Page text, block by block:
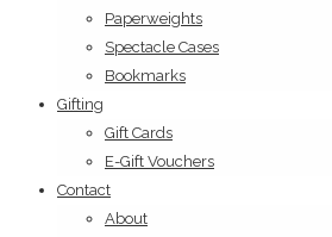
Paperweights
Spectacle Cases
Bookmarks
Gifting
Gift Cards
E-Gift Vouchers
Contact
About